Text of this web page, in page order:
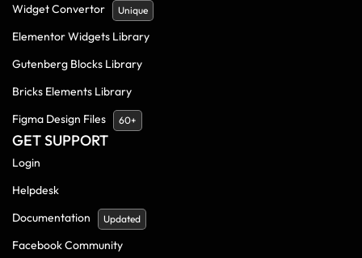
Widget Convertor
Unique
Elementor Widgets Library
Gutenberg Blocks Library
Bricks Elements Library
Figma Design Files
60+
GET SUPPORT
Login
Helpdesk
Documentation
Updated
Facebook Community